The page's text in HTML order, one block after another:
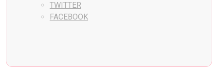
TWITTER
FACEBOOK